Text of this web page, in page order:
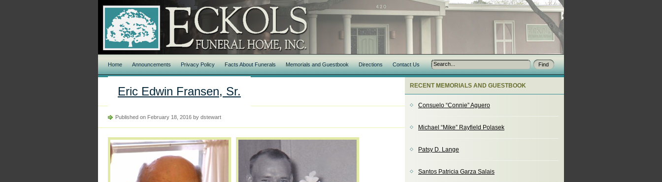
Home Announcements Privacy Policy Facts About Funerals Memorials and Guestbook Directions Contact Us
Eric Edwin Fransen, Sr.
Published on February 18, 2016 by dstewart
RECENT MEMORIALS AND GUESTBOOK
Consuelo “Connie” Aguero
Michael “Mike” Rayfield Polasek
Patsy D. Lange
Santos Patricia Garza Salais